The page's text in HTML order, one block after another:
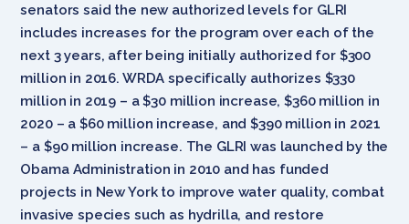
senators said the new authorized levels for GLRI
includes increases for the program over each of the
next 3 years, after being initially authorized for $300
million in 2016. WRDA specifically authorizes $330
million in 2019 – a $30 million increase, $360 million in
2020 – a $60 million increase, and $390 million in 2021
– a $90 million increase. The GLRI was launched by the
Obama Administration in 2010 and has funded
projects in New York to improve water quality, combat
invasive species such as hydrilla, and restore